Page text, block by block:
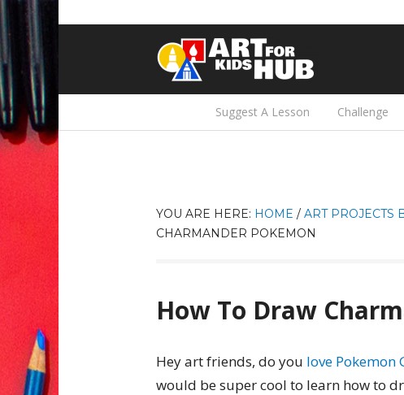
Suggest A Lesson Challenge
YOU ARE HERE: HOME / ART PROJECTS
CHARMANDER POKEMON
How To Draw
Hey art friends, do you love Pokemon
would be super cool to learn how to